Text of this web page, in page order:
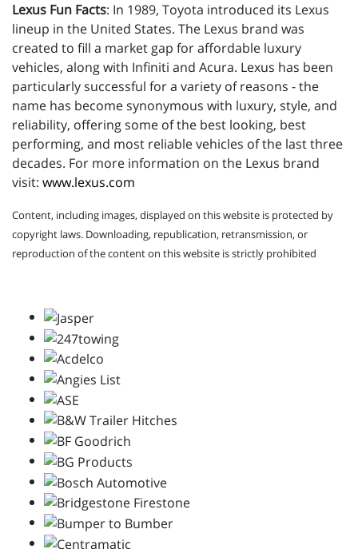
Lexus Fun Facts: In 1989, Toyota introduced its Lexus
lineup in the United States. The Lexus brand was
created to fill a market gap for affordable luxury
vehicles, along with Infiniti and Acura. Lexus has been
particularly successful for a variety of reasons - the
name has become synonymous with luxury, style, and
reliability, offering some of the best looking, best
performing, and most reliable vehicles of the last three
decades. For more information on the Lexus brand
visit: www.lexus.com
Content, including images, displayed on this website is protected by
copyright laws. Downloading, republication, retransmission, or
reproduction of the content on this website is strictly prohibited